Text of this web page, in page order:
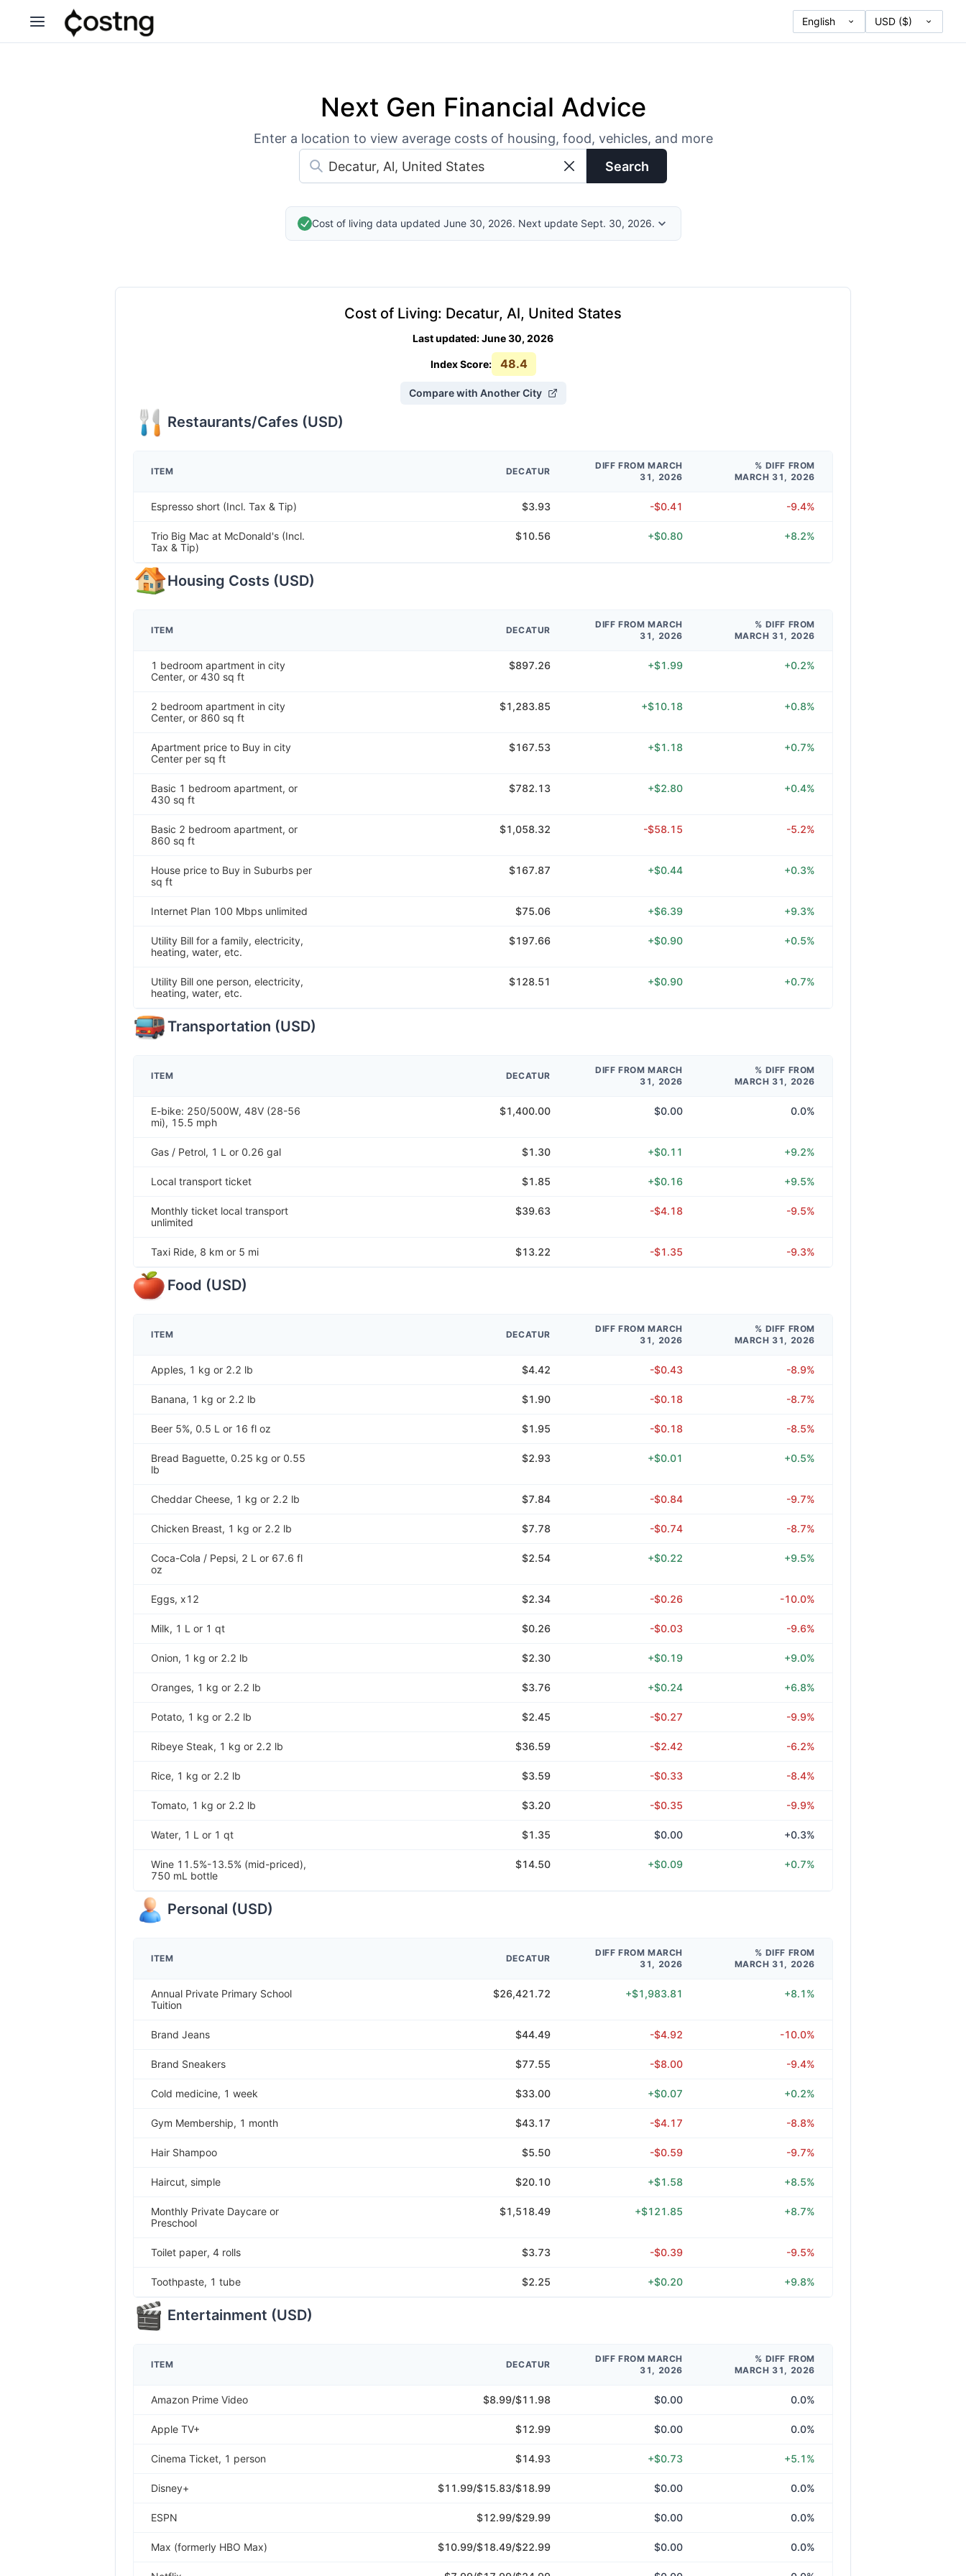
Next Gen Financial Advice
Enter a location to view average costs of housing, food, vehicles, and more
Search
Cost of living data updated June 30, 2026. Next update Sept. 30, 2026.
Cost of Living: Decatur, Al, United States
Last updated:June 30, 2026
Index Score: 48.4
Compare with Another City
Restaurants/Cafes (USD)
ITEM DECATUR
DIFF FROM MARCH
31, 2026
% DIFF FROM
MARCH 31, 2026
Espresso short (Incl. Tax & Tip) $3.93 -$0.41 -9.4%
Trio Big Mac at McDonald's (Incl.
Tax & Tip)
$10.56 +$0.80 +8.2%
Housing Costs (USD)
ITEM DECATUR
DIFF FROM MARCH
31, 2026
% DIFF FROM
MARCH 31, 2026
1 bedroom apartment in city
Center, or 430 sq ft
$897.26 +$1.99 +0.2%
2 bedroom apartment in city
Center, or 860 sq ft
$1,283.85 +$10.18 +0.8%
Apartment price to Buy in city
Center per sq ft
$167.53 +$1.18 +0.7%
Basic 1 bedroom apartment, or
430 sq ft
$782.13 +$2.80 +0.4%
Basic 2 bedroom apartment, or
860 sq ft
$1,058.32 -$58.15 -5.2%
House price to Buy in Suburbs per
sq ft
$167.87 +$0.44 +0.3%
Internet Plan 100 Mbps unlimited $75.06 +$6.39 +9.3%
Utility Bill for a family, electricity,
heating, water, etc.
$197.66 +$0.90 +0.5%
Utility Bill one person, electricity,
heating, water, etc.
$128.51 +$0.90 +0.7%
Transportation (USD)
ITEM DECATUR
DIFF FROM MARCH
31, 2026
% DIFF FROM
MARCH 31, 2026
E-bike: 250/500W, 48V (28-56
mi), 15.5 mph
$1,400.00 $0.00 0.0%
Gas / Petrol, 1 L or 0.26 gal $1.30 +$0.11 +9.2%
Local transport ticket $1.85 +$0.16 +9.5%
Monthly ticket local transport
unlimited
$39.63 -$4.18 -9.5%
Taxi Ride, 8 km or 5 mi $13.22 -$1.35 -9.3%
Food (USD)
ITEM DECATUR
DIFF FROM MARCH
31, 2026
% DIFF FROM
MARCH 31, 2026
Apples, 1 kg or 2.2 lb $4.42 -$0.43 -8.9%
Banana, 1 kg or 2.2 lb $1.90 -$0.18 -8.7%
Beer 5%, 0.5 L or 16 fl oz $1.95 -$0.18 -8.5%
Bread Baguette, 0.25 kg or 0.55
lb
$2.93 +$0.01 +0.5%
Cheddar Cheese, 1 kg or 2.2 lb $7.84 -$0.84 -9.7%
Chicken Breast, 1 kg or 2.2 lb $7.78 -$0.74 -8.7%
Coca-Cola / Pepsi, 2 L or 67.6 fl
oz
$2.54 +$0.22 +9.5%
Eggs, x12 $2.34 -$0.26 -10.0%
Milk, 1 L or 1 qt $0.26 -$0.03 -9.6%
Onion, 1 kg or 2.2 lb $2.30 +$0.19 +9.0%
Oranges, 1 kg or 2.2 lb $3.76 +$0.24 +6.8%
Potato, 1 kg or 2.2 lb $2.45 -$0.27 -9.9%
Ribeye Steak, 1 kg or 2.2 lb $36.59 -$2.42 -6.2%
Rice, 1 kg or 2.2 lb $3.59 -$0.33 -8.4%
Tomato, 1 kg or 2.2 lb $3.20 -$0.35 -9.9%
Water, 1 L or 1 qt $1.35 $0.00 +0.3%
Wine 11.5%-13.5% (mid-priced),
750 mL bottle
$14.50 +$0.09 +0.7%
Personal (USD)
ITEM DECATUR
DIFF FROM MARCH
31, 2026
% DIFF FROM
MARCH 31, 2026
Annual Private Primary School
Tuition
$26,421.72 +$1,983.81 +8.1%
Brand Jeans $44.49 -$4.92 -10.0%
Brand Sneakers $77.55 -$8.00 -9.4%
Cold medicine, 1 week $33.00 +$0.07 +0.2%
Gym Membership, 1 month $43.17 -$4.17 -8.8%
Hair Shampoo $5.50 -$0.59 -9.7%
Haircut, simple $20.10 +$1.58 +8.5%
Monthly Private Daycare or
Preschool
$1,518.49 +$121.85 +8.7%
Toilet paper, 4 rolls $3.73 -$0.39 -9.5%
Toothpaste, 1 tube $2.25 +$0.20 +9.8%
Entertainment (USD)
ITEM DECATUR
DIFF FROM MARCH
31, 2026
% DIFF FROM
MARCH 31, 2026
Amazon Prime Video $8.99/$11.98 $0.00 0.0%
Apple TV+ $12.99 $0.00 0.0%
Cinema Ticket, 1 person $14.93 +$0.73 +5.1%
Disney+ $11.99/$15.83/$18.99 $0.00 0.0%
ESPN $12.99/$29.99 $0.00 0.0%
Max (formerly HBO Max) $10.99/$18.49/$22.99 $0.00 0.0%